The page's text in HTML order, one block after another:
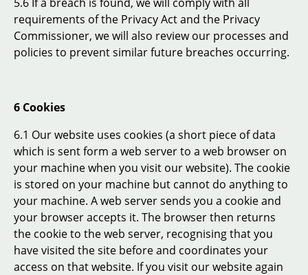
requirements of the Privacy Act and the Privacy
Commissioner, we will also review our processes and
policies to prevent similar future breaches occurring.
6 Cookies
6.1 Our website uses cookies (a short piece of data
which is sent form a web server to a web browser on
your machine when you visit our website). The cookie
is stored on your machine but cannot do anything to
your machine. A web server sends you a cookie and
your browser accepts it. The browser then returns
the cookie to the web server, recognising that you
have visited the site before and coordinates your
access on that website. If you visit our website again